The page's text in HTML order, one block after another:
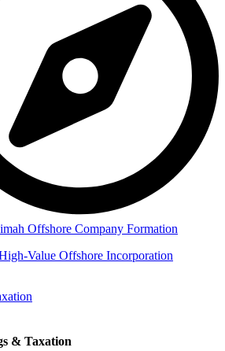
Offshore Company Formation
Value Offshore Incorporation
& Taxation